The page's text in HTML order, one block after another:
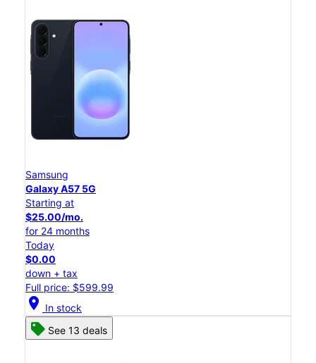
Samsung
Galaxy A57 5G
Starting at
$25.00/mo.
for 24 months
Today
$0.00
down + tax
Full price: $599.99
location_on In stock
See 13 deals